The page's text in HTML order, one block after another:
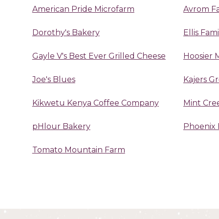
American Pride Microfarm Avrom
Dorothy's Bakery Ellis
Gayle V's Best Ever Grilled Cheese Hoosier
Joe's Blues Kajers
Kikwetu Kenya Coffee Company Mint
pHlour Bakery Phoenix
Tomato Mountain Farm